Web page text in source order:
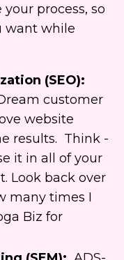
process, so
want while
(SEO):
customer
website
results. Think -
it in all of your
Look back over
many times I
Biz for